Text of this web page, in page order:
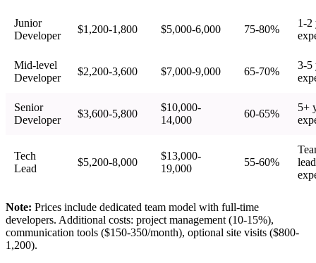
Junior
Developer
$1,200-1,800 $5,000-6,000 75-80%
1-2
Mid-level
Developer
$2,200-3,600 $7,000-9,000 65-70%
3-5
Senior
Developer
$3,600-5,800
$10,000-
14,000
60-65%
5+
Tech
Lead
$5,200-8,000
$13,000-
19,000
55-60%
Note: Prices include dedicated team model with full-time
developers. Additional costs: project management (10-15%),
communication tools ($150-350/month), optional site visits ($800-
1,200).